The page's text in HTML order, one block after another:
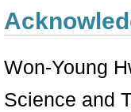
Won-Young
Science and